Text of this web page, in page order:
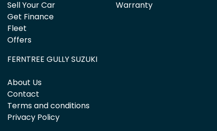
Sell Your Car
Get Finance
Fleet
Offers
Warranty
FERNTREE GULLY SUZUKI
About Us
Contact
Terms and conditions
Privacy Policy